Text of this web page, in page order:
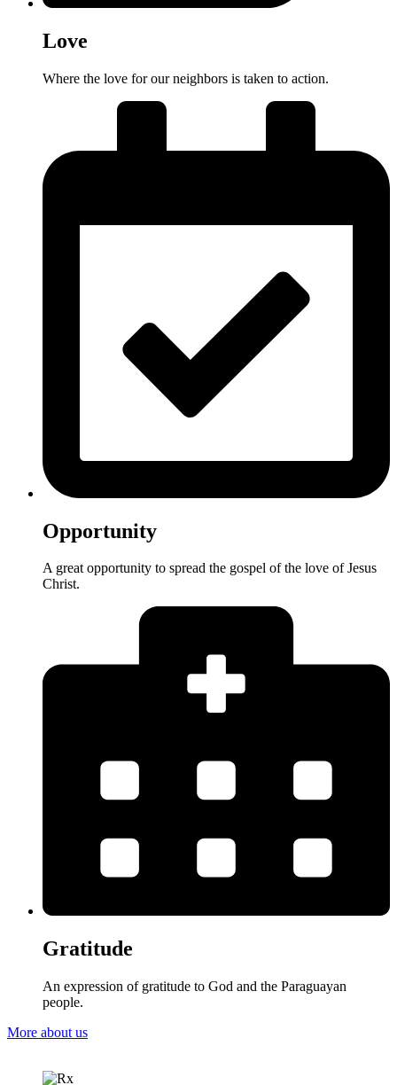
Love
Where the love for our neighbors is taken to action.
Opportunity
A great opportunity to spread the gospel of the love of Jesus
Christ.
Gratitude
An expression of gratitude to God and the Paraguayan
people.
More about us